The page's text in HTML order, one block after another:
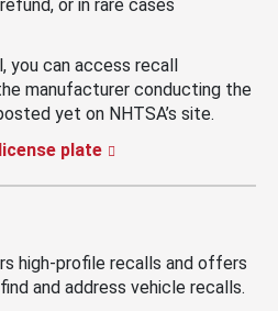
or in rare cases
you can access recall
manufacturer conducting the
yet on NHTSA’s site.
plate
high-profile recalls and offers
and address vehicle recalls.